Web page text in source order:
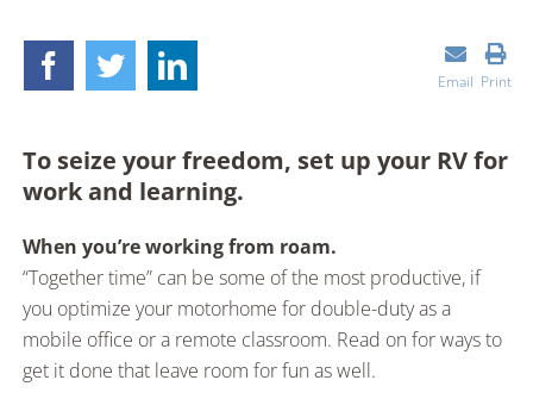
Email Print
To seize your freedom, set up your RV for
work and learning.
When you’re working from roam.
“Together time” can be some of the most productive, if
you optimize your motorhome for double-duty as a
mobile office or a remote classroom. Read on for ways to
get it done that leave room for fun as well.